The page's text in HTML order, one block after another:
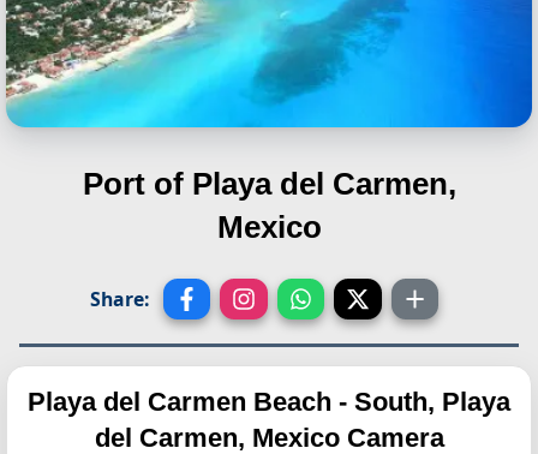
Port of Playa del Carmen,
Mexico
Share:
Playa del Carmen Beach - South, Playa
del Carmen, Mexico Camera